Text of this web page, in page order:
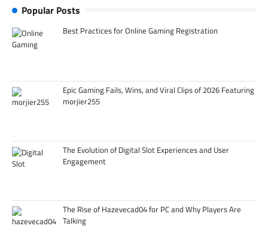
Popular Posts
Best Practices for Online Gaming Registration
Epic Gaming Fails, Wins, and Viral Clips of 2026 Featuring
morjier255
The Evolution of Digital Slot Experiences and User
Engagement
The Rise of Hazevecad04 for PC and Why Players Are
Talking